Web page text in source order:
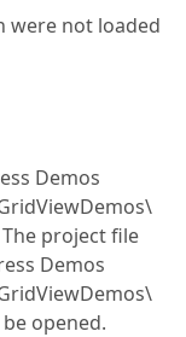
were not loaded
Demos
project file
Demos
opened.